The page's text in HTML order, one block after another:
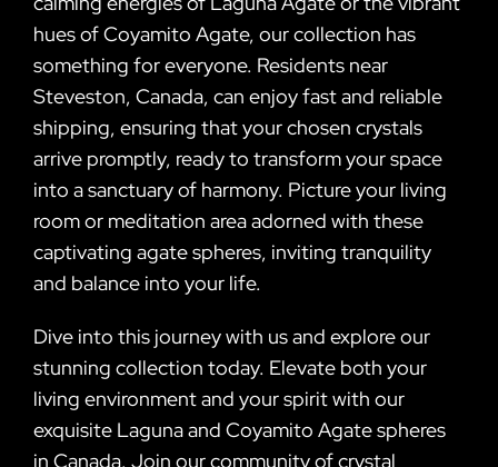
hues of Coyamito Agate, our collection has
something for everyone. Residents near
Steveston, Canada, can enjoy fast and reliable
shipping, ensuring that your chosen crystals
arrive promptly, ready to transform your space
into a sanctuary of harmony. Picture your living
room or meditation area adorned with these
captivating agate spheres, inviting tranquility
and balance into your life.
Dive into this journey with us and explore our
stunning collection today. Elevate both your
living environment and your spirit with our
exquisite Laguna and Coyamito Agate spheres
in Canada. Join our community of crystal